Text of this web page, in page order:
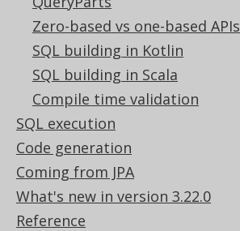
Zero-based vs one-based APIs
SQL building in Kotlin
SQL building in Scala
Compile time validation
SQL execution
Code generation
Coming from JPA
What's new in version 3.22.0
Reference
ASE
CREATE TABLE
  column1 int
DEFAULT
)